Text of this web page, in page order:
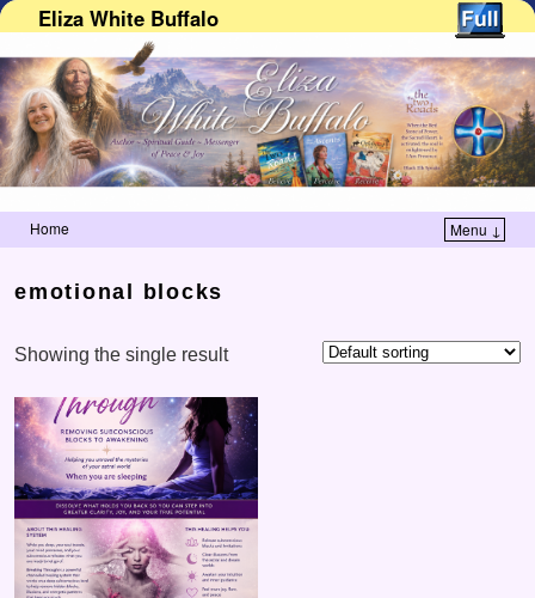
Eliza White Buffalo
Home Menu ↓
emotional blocks
Showing the single result